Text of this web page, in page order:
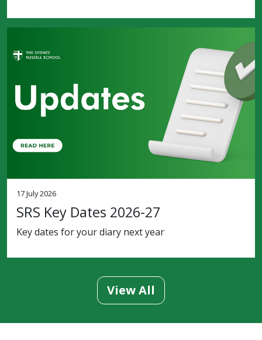
17 July 2026
SRS Key Dates 2026-27
Key dates for your diary next year
View All